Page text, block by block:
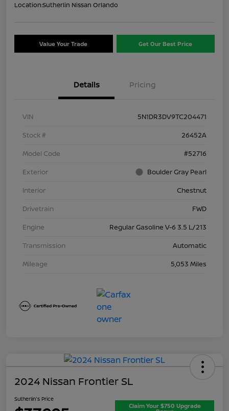
Location:Sutherlin Nissan Orlando
Value Your Trade Get Our Best Price
Details Pricing
VIN
5N1DR3DV9TC204471
Stock #
26452A
Model Code
#52716
Exterior
Boulder Gray Pearl
Interior
Chestnut
Drivetrain
FWD
Engine
Regular Gasoline V-6 3.5 L/213
Transmission
Automatic
Mileage
5,053 Miles
2024 Nissan Frontier SL
Sutherlin's Price
Claim Your $750 Upgrade